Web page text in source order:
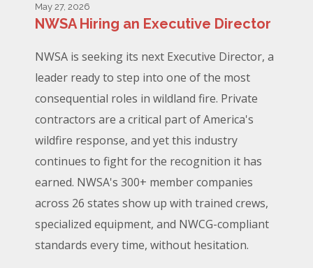
May 27, 2026
NWSA Hiring an Executive Director
NWSA is seeking its next Executive Director, a
leader ready to step into one of the most
consequential roles in wildland fire. Private
contractors are a critical part of America's
wildfire response, and yet this industry
continues to fight for the recognition it has
earned. NWSA's 300+ member companies
across 26 states show up with trained crews,
specialized equipment, and NWCG-compliant
standards every time, without hesitation.